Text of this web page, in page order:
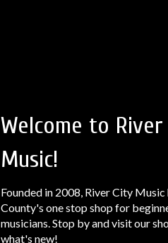
Welcome to
Music!
Founded in 2008, River City
County's one stop shop for
musicians. Stop by and visit our
what's new!